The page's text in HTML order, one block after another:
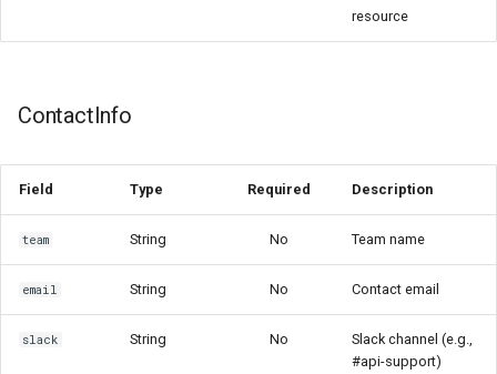
resource
ContactInfo
Field Type Required Description
team String No Team name
email String No Contact email
slack String No
Slack channel (e.g.,
#api-support)